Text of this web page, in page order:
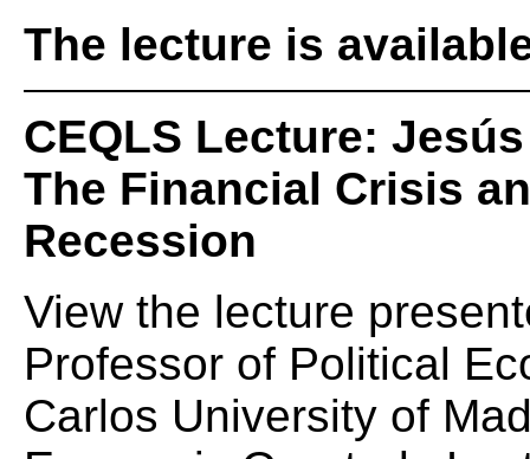
The lecture is
CEQLS Lecture:
The Financial Crisis
Recession
View the lecture
Professor of Political
Carlos University of